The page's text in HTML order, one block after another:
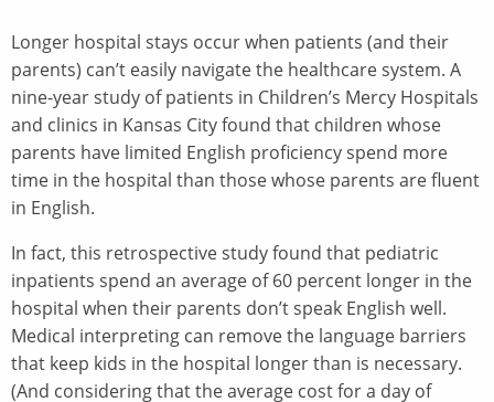
Longer hospital stays occur when patients (and their
parents) can’t easily navigate the healthcare system. A
nine-year study of patients in Children’s Mercy Hospitals
and clinics in Kansas City found that children whose
parents have limited English proficiency spend more
time in the hospital than those whose parents are fluent
in English.
In fact, this retrospective study found that pediatric
inpatients spend an average of 60 percent longer in the
hospital when their parents don’t speak English well.
Medical interpreting can remove the language barriers
that keep kids in the hospital longer than is necessary.
(And considering that the average cost for a day of